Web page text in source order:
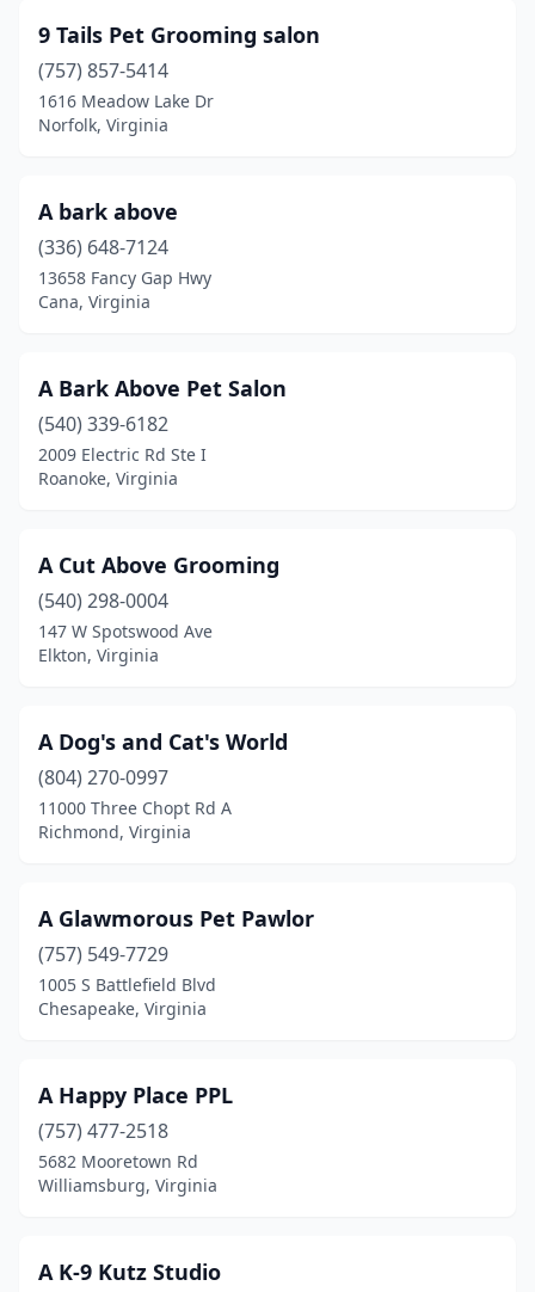
Boones Mill (2)
Bowling Green
Bracey (1)
Bristow (2)
Broadway(2)
Bumpass(2)
Burgess(1)
Cana(1)
Carrollton(1)
Cascade(3)
Castlewood(2)
Catawba(1)
Centreville
(3)
Charles City(1)
Charlottesville(8)
Chester(8)
Chilhowie(2)
Chincoteague(2)
Clarksville(1)
9 Tails Pet Grooming salon
(757) 857-5414
1616 Meadow Lake Dr
Norfolk, Virginia
A bark above
(336) 648-7124
13658 Fancy Gap Hwy
Cana, Virginia
A Bark Above Pet Salon
(540) 339-6182
2009 Electric Rd Ste I
Roanoke, Virginia
A Cut Above Grooming
(540) 298-0004
147 W Spotswood Ave
Elkton, Virginia
A Dog's and Cat's World
(804) 270-0997
11000 Three Chopt Rd A
Richmond, Virginia
A Glawmorous Pet Pawlor
(757) 549-7729
1005 S Battlefield Blvd
Chesapeake, Virginia
A Happy Place PPL
(757) 477-2518
5682 Mooretown Rd
Williamsburg, Virginia
A K-9 Kutz Studio